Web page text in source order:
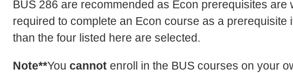
BUS 286 are recommended as Econ prerequisites are
required to complete an Econ course as a prerequisite
than the four listed here are selected.
Note**You cannot enroll in the BUS courses on your